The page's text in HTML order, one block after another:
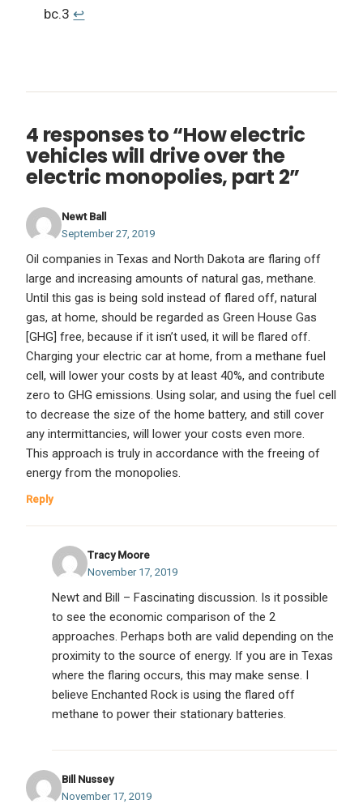
bc.3↩︎
4 responses to “How electric
vehicles will drive over the
electric monopolies, part 2”
Newt Ball
September 27, 2019
Oil companies in Texas and North Dakota are flaring off
large and increasing amounts of natural gas, methane.
Until this gas is being sold instead of flared off, natural
gas, at home, should be regarded as Green House Gas
[GHG] free, because if it isn’t used, it will be flared off.
Charging your electric car at home, from a methane fuel
cell, will lower your costs by at least 40%, and contribute
zero to GHG emissions. Using solar, and using the fuel cell
to decrease the size of the home battery, and still cover
any intermittancies, will lower your costs even more.
This approach is truly in accordance with the freeing of
energy from the monopolies.
Reply
Tracy Moore
November 17, 2019
Newt and Bill – Fascinating discussion. Is it possible
to see the economic comparison of the 2
approaches. Perhaps both are valid depending on the
proximity to the source of energy. If you are in Texas
where the flaring occurs, this may make sense. I
believe Enchanted Rock is using the flared off
methane to power their stationary batteries.
Bill Nussey
November 17, 2019